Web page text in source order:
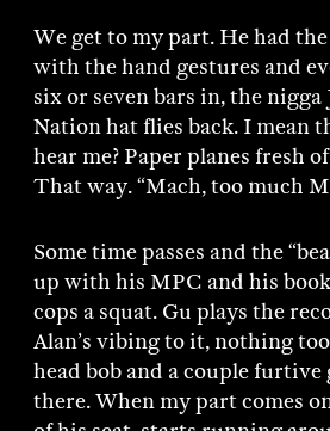
We get to my part. He had
with the hand gestures and
six or seven bars in, the nigga
Nation hat flies back. I mean
hear me? Paper planes fresh
That way. “Mach, too much
Some time passes and the
up with his MPC and his
cops a squat. Gu plays the
Alan’s vibing to it, nothing
head bob and a couple furtive
there. When my part comes